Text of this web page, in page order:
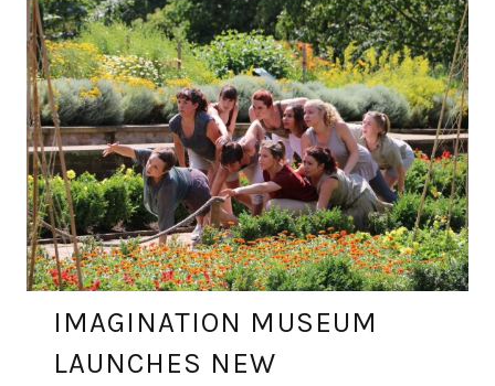
IMAGINATION MUSEUM
LAUNCHES NEW